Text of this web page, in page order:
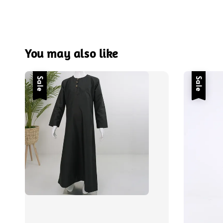
You may also like
Sale Sale